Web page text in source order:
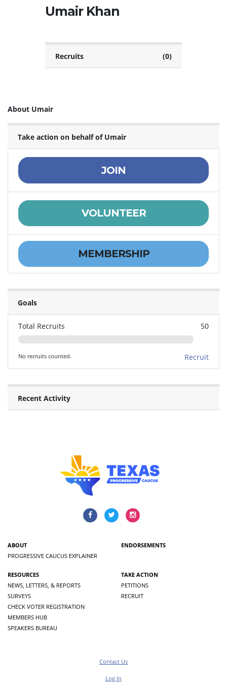
Umair Khan
Recruits (0)
About Umair
Take action on behalf of Umair
JOIN
VOLUNTEER
MEMBERSHIP
Goals
Total Recruits 50
No recruits counted. Recruit
Recent Activity
ABOUT
PROGRESSIVE CAUCUS EXPLAINER
ENDORSEMENTS
RESOURCES
NEWS, LETTERS, & REPORTS
SURVEYS
CHECK VOTER REGISTRATION
MEMBERS HUB
SPEAKERS BUREAU
TAKE ACTION
PETITIONS
RECRUIT
Contact Us
Log In